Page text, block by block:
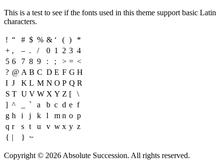
This is a test to see if the fonts used in this theme support basic Latin
characters.
! “ # $ % & ‘ ( )
*
+ , – . / 0 1 2 3 4
5 6 7 8 9 : ; > = <
? @ A B C D E F G H
I J K L M N O P Q R
S T U V W X Y Z [
\
] ^ ` a b c d e f
g h i j k l m n o p
q r s t u v w x y z
{ | } ~
Copyright © 2026 Absolute Succession. All rights reserved.